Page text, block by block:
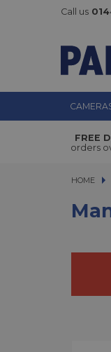
Call us
FREE
orders
HOME